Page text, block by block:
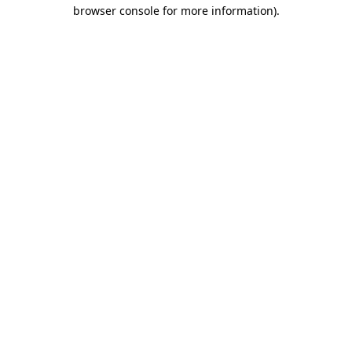
browser console for more information).